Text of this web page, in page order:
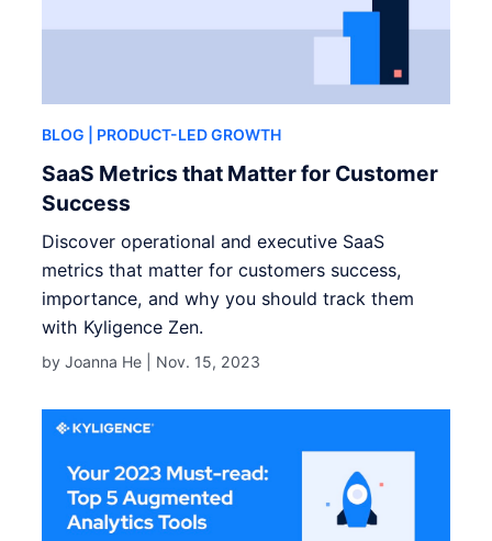
BLOG | PRODUCT-LED GROWTH
SaaS Metrics that Matter for Customer
Success
Discover operational and executive SaaS
metrics that matter for customers success,
importance, and why you should track them
with Kyligence Zen.
by Joanna He | Nov. 15, 2023